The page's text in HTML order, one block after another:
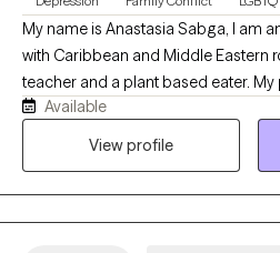
My name is Anastasia Sabga, I am
with Caribbean and Middle Eastern
teacher and a plant based eater.
hiking, biking, and reading. I identify
community and welcome clients to
Available
View profile